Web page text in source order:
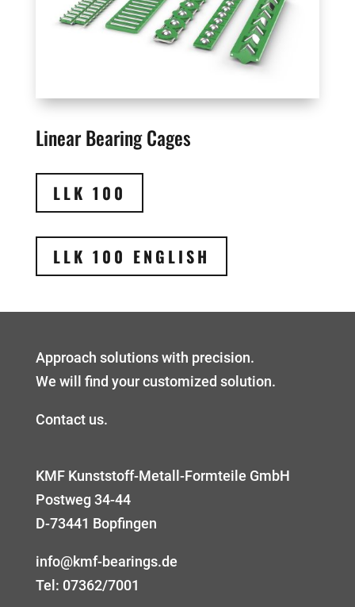
Linear Bearing Cages
LLK 100
LLK 100 ENGLISH
Approach solutions with precision.
We will find your customized solution.
Contact us.
KMF Kunststoff-Metall-Formteile GmbH
Postweg 34-44
D-73441 Bopfingen
info@kmf-bearings.de
Tel: 07362/7001